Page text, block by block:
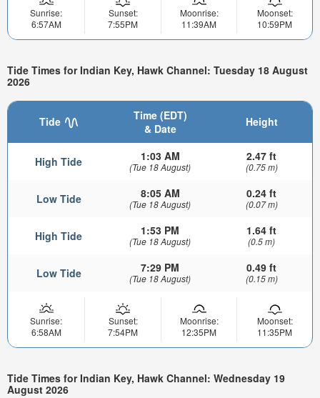
Sunrise:
6:57AM
Sunset:
7:55PM
Moonrise:
11:39AM
Moonset:
10:59PM
Tide Times for Indian Key, Hawk Channel: Tuesday 18 August
2026
Tide
Time (EDT)
& Date
Height
High Tide 1:03 AM
(Tue 18 August)
2.47 ft
(0.75 m)
Low Tide 8:05 AM
(Tue 18 August)
0.24 ft
(0.07 m)
High Tide 1:53 PM
(Tue 18 August)
1.64 ft
(0.5 m)
Low Tide 7:29 PM
(Tue 18 August)
0.49 ft
(0.15 m)
Sunrise:
6:58AM
Sunset:
7:54PM
Moonrise:
12:35PM
Moonset:
11:35PM
Tide Times for Indian Key, Hawk Channel: Wednesday 19
August 2026